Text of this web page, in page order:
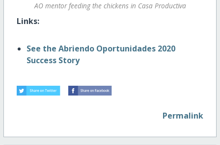
AO mentor feeding the chickens in Casa Productiva
Links:
See the Abriendo Oportunidades 2020
Success Story
Permalink